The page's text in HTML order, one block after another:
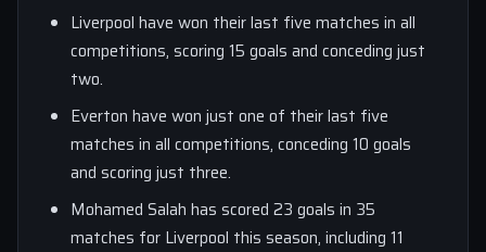
Liverpool have won their last five matches in all
competitions, scoring 15 goals and conceding just
two.
Everton have won just one of their last five
matches in all competitions, conceding 10 goals
and scoring just three.
Mohamed Salah has scored 23 goals in 35
matches for Liverpool this season, including 11